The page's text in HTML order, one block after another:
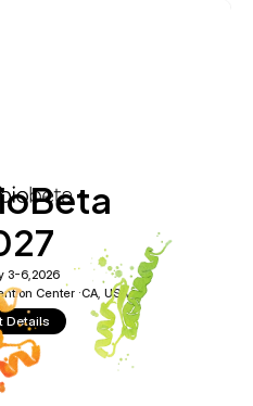
3-6, 2026
Center ·CA, USA
Details